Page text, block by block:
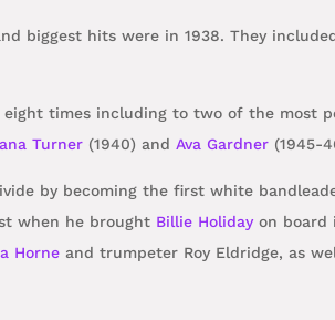
biggest hits were in 1938. They
eight times including to two of the most
Turner (1940) andAva Gardner (1945-
by becoming the first white
when he brought Billie Holidayon board
Horne and trumpeter Roy Eldridge, as